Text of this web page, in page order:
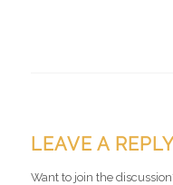
LEAVE A
Want to join the